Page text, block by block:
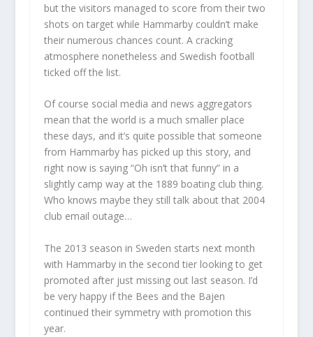
but the visitors managed to score from their two
shots on target while Hammarby couldn’t make
their numerous chances count. A cracking
atmosphere nonetheless and Swedish football
ticked off the list.
Of course social media and news aggregators
mean that the world is a much smaller place
these days, and it’s quite possible that someone
from Hammarby has picked up this story, and
right now is saying “Oh isn’t that funny” in a
slightly camp way at the 1889 boating club thing.
Who knows maybe they still talk about that 2004
club email outage…
The 2013 season in Sweden starts next month
with Hammarby in the second tier looking to get
promoted after just missing out last season. I’d
be very happy if the Bees and the Bajen
continued their symmetry with promotion this
year.